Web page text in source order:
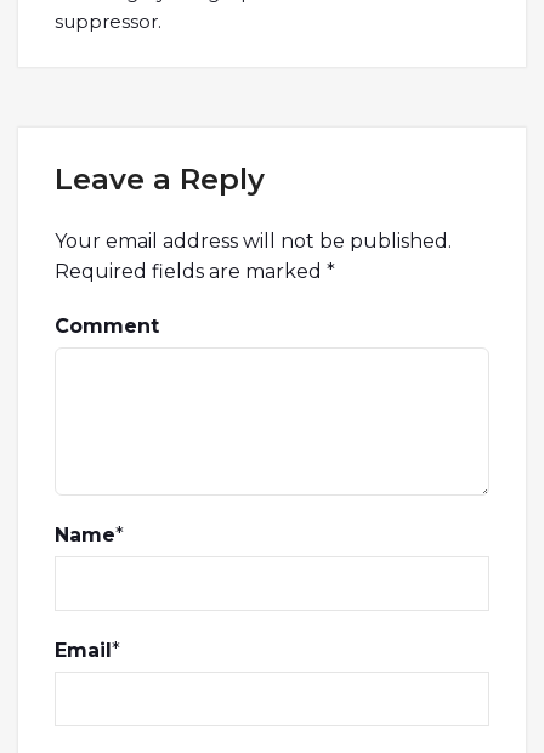
suppressor.
Leave a Reply
Your email address will not be published.
Required fields are marked *
Comment
Name*
Email*